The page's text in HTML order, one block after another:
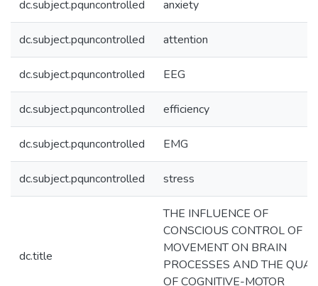
dc.subject.pquncontrolled anxiety
dc.subject.pquncontrolled attention
dc.subject.pquncontrolled EEG
dc.subject.pquncontrolled efficiency
dc.subject.pquncontrolled EMG
dc.subject.pquncontrolled stress
dc.title
THE INFLUENCE OF
CONSCIOUS CONTROL OF
MOVEMENT ON BRAIN
PROCESSES AND THE
OF COGNITIVE-MOTOR